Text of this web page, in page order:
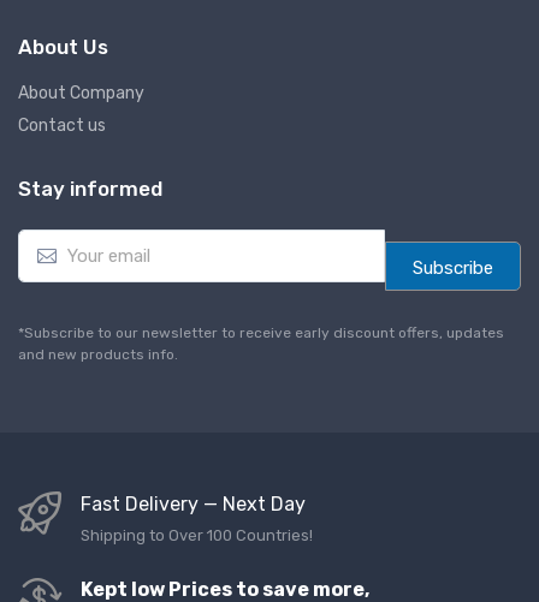
About Us
About Company
Contact us
Stay informed
E
a
l
*
Subscribe
*Subscribe to our newsletter to receive early discount offers, updates
and new products info.
Fast Delivery — Next Day
Shipping to Over 100 Countries!
Kept low Prices to save more,